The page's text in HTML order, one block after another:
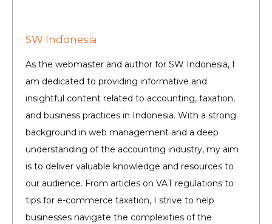
SW Indonesia
As the webmaster and author for SW Indonesia, I
am dedicated to providing informative and
insightful content related to accounting, taxation,
and business practices in Indonesia. With a strong
background in web management and a deep
understanding of the accounting industry, my aim
is to deliver valuable knowledge and resources to
our audience. From articles on VAT regulations to
tips for e-commerce taxation, I strive to help
businesses navigate the complexities of the